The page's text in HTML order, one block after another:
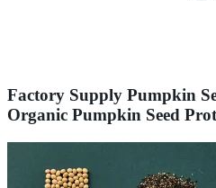
Factory Supply Pumpkin
Organic Pumpkin Seed